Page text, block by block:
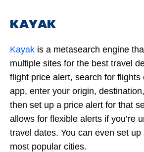
KAYAK
Kayak is a metasearch engine
multiple sites for the best travel
flight price alert, search for flights
app, enter your origin,
then set up a price alert for that
allows for flexible alerts if you’re
travel dates. You can even set
most popular cities.